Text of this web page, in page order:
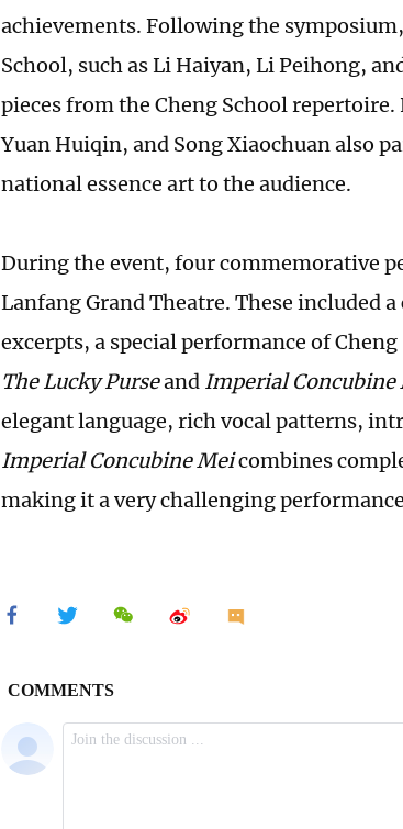
achievements. Following the
School, such as Li Haiyan, Li Peihong,
pieces from the Cheng School
Yuan Huiqin, and Song Xiaochuan also
national essence art to the audience.
During the event, four commemorative
Lanfang Grand Theatre. These included
excerpts, a special performance of
The Lucky Purseand Imperial Concubine
elegant language, rich vocal patterns,
Imperial Concubine Meicombines
making it a very challenging